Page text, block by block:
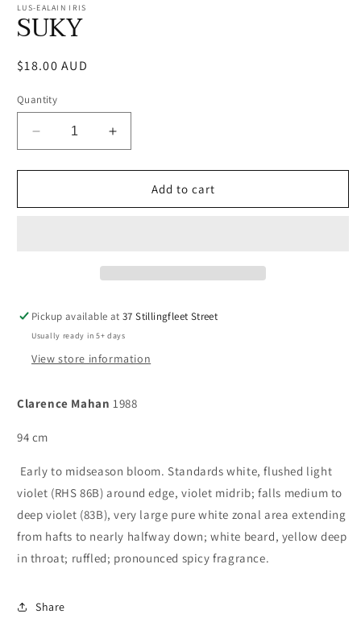
1
in
modal
LUS-EALAIN IRIS
SUKY
Regular
$18.00 AUD
Quantity
Decrease
quantity
for
Increase
quantity
for
Add to cart
Pickup available at37 Stillingfleet Street
Usually ready in 5+ days
View store information
Clarence Mahan 1988
94 cm
Early to midseason bloom. Standards white, flushed light
violet (RHS 86B) around edge, violet midrib; falls medium to
deep violet (83B), very large pure white zonal area extending
from hafts to nearly halfway down; white beard, yellow deep
in throat; ruffled; pronounced spicy fragrance.
Share